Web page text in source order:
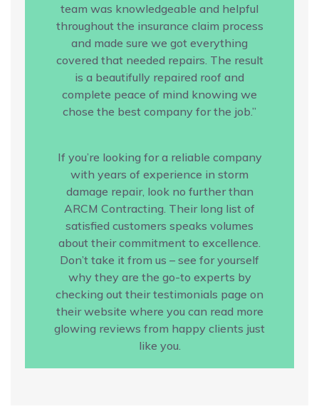
team was knowledgeable and helpful
throughout the insurance claim process
and made sure we got everything
covered that needed repairs. The result
is a beautifully repaired roof and
complete peace of mind knowing we
chose the best company for the job.”
If you’re looking for a reliable company
with years of experience in storm
damage repair, look no further than
ARCM Contracting. Their long list of
satisfied customers speaks volumes
about their commitment to excellence.
Don’t take it from us – see for yourself
why they are the go-to experts by
checking out their testimonials page on
their website where you can read more
glowing reviews from happy clients just
like you.